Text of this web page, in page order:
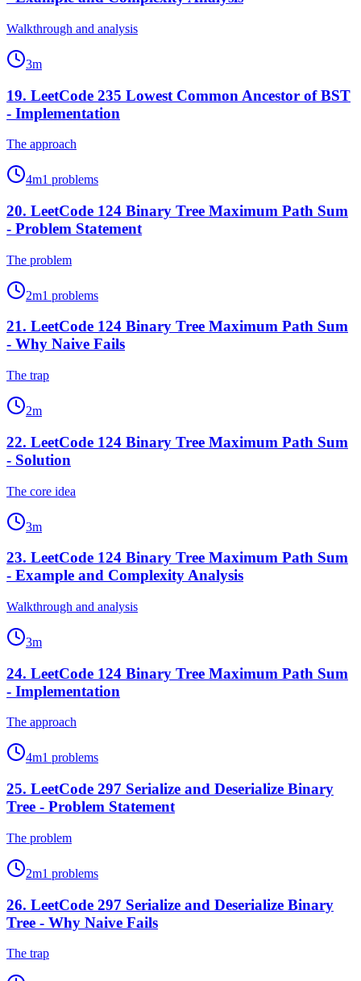
Walkthrough and analysis
3m
19. LeetCode 235 Lowest Common Ancestor of BST
- Implementation
The approach
4m1 problems
20. LeetCode 124 Binary Tree Maximum Path Sum
- Problem Statement
The problem
2m1 problems
21. LeetCode 124 Binary Tree Maximum Path Sum
- Why Naive Fails
The trap
2m
22. LeetCode 124 Binary Tree Maximum Path Sum
- Solution
The core idea
3m
23. LeetCode 124 Binary Tree Maximum Path Sum
- Example and Complexity Analysis
Walkthrough and analysis
3m
24. LeetCode 124 Binary Tree Maximum Path Sum
- Implementation
The approach
4m1 problems
25. LeetCode 297 Serialize and Deserialize Binary
Tree - Problem Statement
The problem
2m1 problems
26. LeetCode 297 Serialize and Deserialize Binary
Tree - Why Naive Fails
The trap